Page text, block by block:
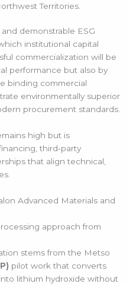
Territories.
demonstrable ESG
institutional capital
commercialization will be
performance but also by
binding commercial
environmentally superior
procurement standards.
high but is
third‑party
that align technical,
Advanced Materials and
approach from
stems from the Metso
pilot work that converts
lithium hydroxide without